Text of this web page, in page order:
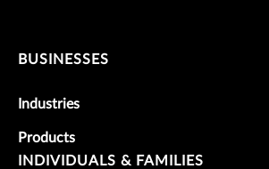
BUSINESSES
Industries
Products
INDIVIDUALS & FAMILIES